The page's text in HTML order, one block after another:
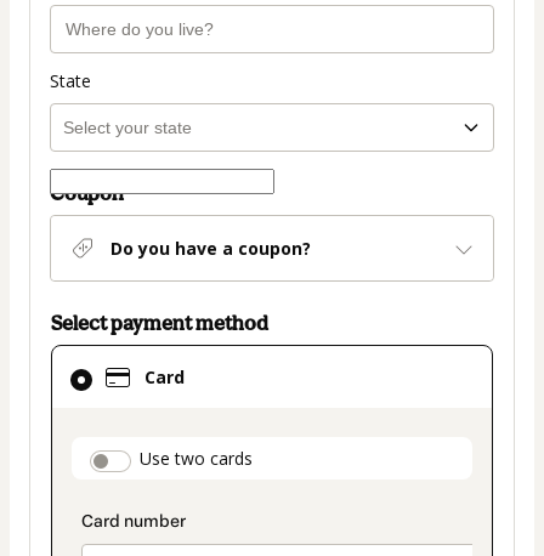
State
Coupon
Do you have a coupon?
Select payment method
Card
payment_data.section_title_v2
Use two cards
Card
selected
method